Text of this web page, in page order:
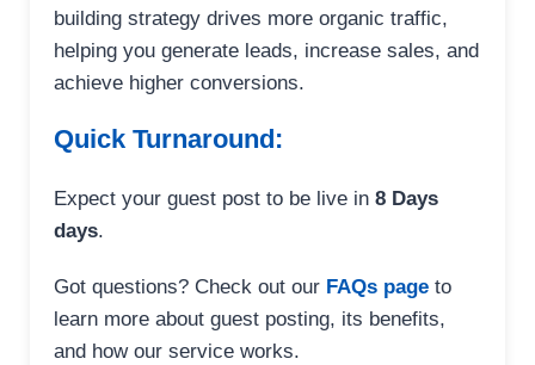
building strategy drives more organic traffic,
helping you generate leads, increase sales, and
achieve higher conversions.
Quick Turnaround:
Expect your guest post to be live in 8 Days
days.
Got questions? Check out our FAQs page to
learn more about guest posting, its benefits,
and how our service works.